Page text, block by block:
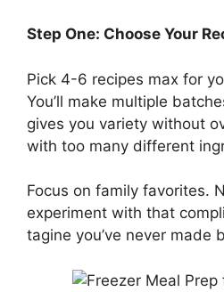
Step One: Choose Your
Pick 4-6 recipes max for
You’ll make multiple
gives you variety without
with too many different
Focus on family favorites.
experiment with that
tagine you’ve never made